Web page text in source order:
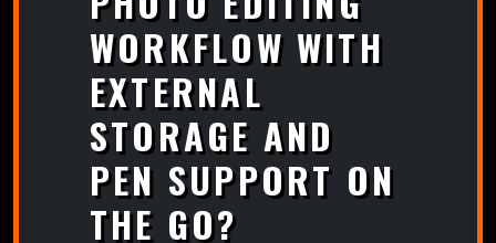
WORKFLOW WITH
EXTERNAL
STORAGE AND
PEN SUPPORT ON
THE GO?